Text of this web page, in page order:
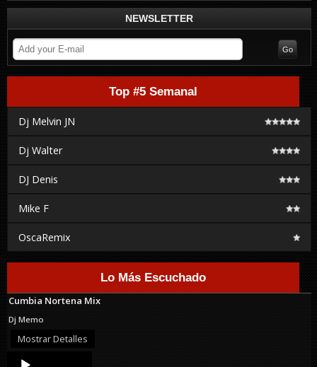
NEWSLETTER
Top #5 Semanal
Dj Melvin JN
Dj Walter
DJ Denis
Mike F
OscaRemix
Lo Más Escuchado
Cumbia Nortena Mix
Dj Memo
Mostrar Detalles
Audio